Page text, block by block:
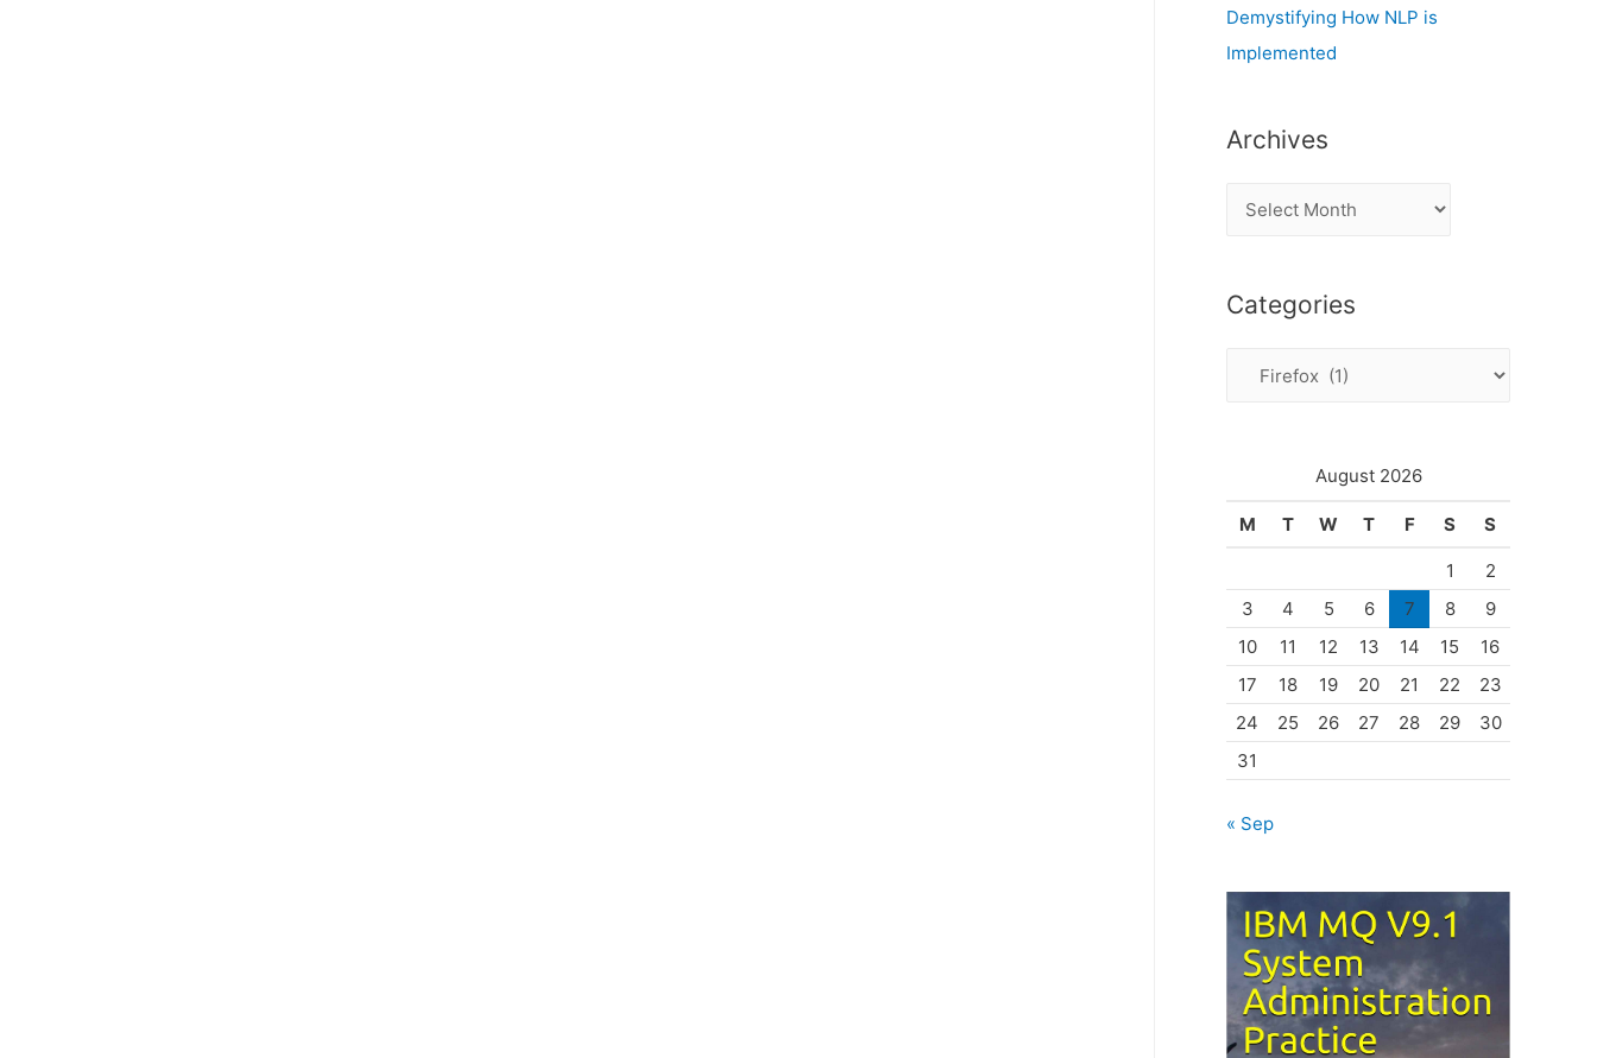
Demystifying How NLP is
Implemented
Archives
h
Categories
August 2026
M T W T F S S
1
2
3
4 5 6 7 8
9
10
11 12 13 14 15
16
17
18 19 20 21 22
23
24
25 26 27 28 29
30
31
« Sep